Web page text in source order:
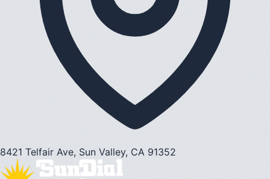
8421 Telfair Ave, Sun Valley, CA 91352